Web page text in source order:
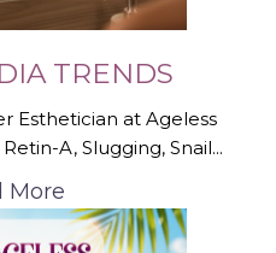
TRENDS
Esthetician at Ageless
A, Slugging, Snail...
More